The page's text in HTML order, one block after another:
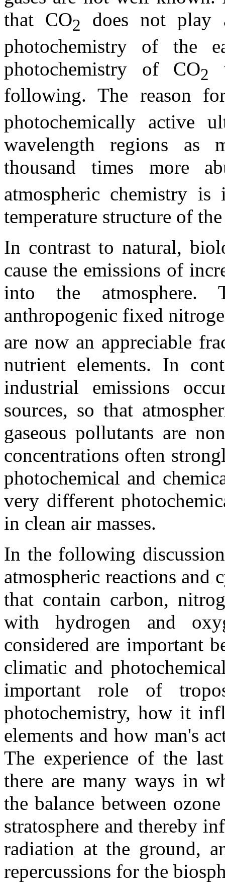
that CO2
does not play
photochemistry of the
photochemistry of CO2
following. The reason
photochemically active
wavelength regions as
thousand times more
atmospheric chemistry
temperature structure of
In contrast to natural,
cause the emissions of
into the
anthropogenic fixed
are now an appreciable
nutrient elements. In
industrial emissions
sources, so that
gaseous pollutants are
concentrations often
photochemical and
very different
in clean air masses.
In the following
atmospheric reactions and
that contain carbon,
with hydrogen and
considered are important
climatic and
important role of
photochemistry, how it
elements and how man's
The experience of the
there are many ways in
the balance between
stratosphere and thereby
radiation at the ground,
repercussions for the